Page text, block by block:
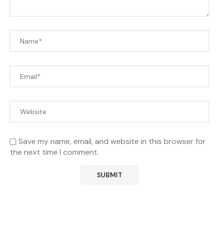
Save my name, email, and website in this browser for
the next time I comment.